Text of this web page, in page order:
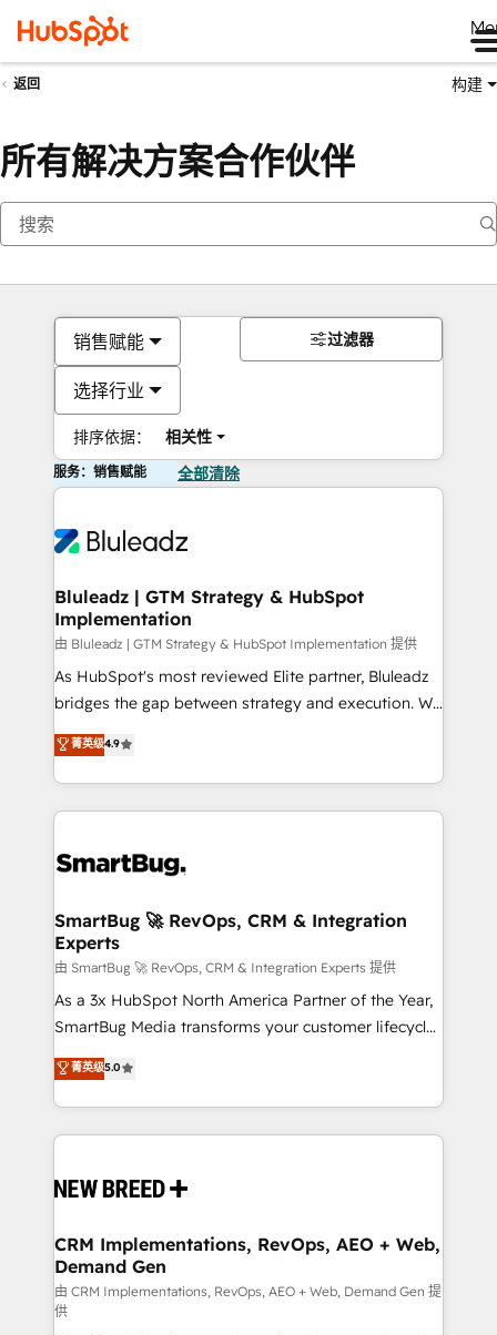
返回 构建
所有解决方案合作伙伴
销售赋能
选择行业
排序依据： 相关性
过滤器
服务：销售赋能 全部清除
Bluleadz | GTM Strategy & HubSpot
Implementation
由 Bluleadz | GTM Strategy & HubSpot Implementation 提供
As HubSpot's most reviewed Elite partner, Bluleadz
bridges the gap between strategy and execution. We
don't just "set up tools" — we install the GTM
Operating System (GTM OS) to align your leadership
and engineer a portal that drives predictable
revenue velocity. 🚀 GTM Strategy & Alignment
stalling growth. Fix your ICP, Math, and Story to stop
Scalable Architecture: Zero-technical-debt setup
across all Hubs, validated by our 7 HubSpot
Accreditations. AI-Powered RevOps: Breeze AI,
custom AI agents, and high-integrity migrations for
total reporting clarity. Security & Compliance: SOC 2
security. 🏆 Why Bluleadz? GTM OS Partner | 16+
Years Experience | 1,000+ Five-Star Reviews
菁英级4.9
SmartBug 🚀 RevOps, CRM & Integration
Experts
由 SmartBug 🚀 RevOps, CRM & Integration Experts 提供
As a 3x HubSpot North America Partner of the Year,
SmartBug Media transforms your customer lifecycle
into a revenue engine. Our unified ecosystem
includes specialized divisions Globalia (AI &
Software) and Point Success Media (Paid Media),
making this the official home for all three brands. 🔄
and system integrations powered by Globalia’s
trainers to drive platform adoption. 📈 Revenue
Generation - Full-funnel marketing and high-
performance advertising via Point Success Media. -
Expert deployment of Breeze AI and custom agents
菁英级5.0
CRM Implementations, RevOps, AEO + Web,
Demand Gen
由 CRM Implementations, RevOps, AEO + Web, Demand Gen 提
供